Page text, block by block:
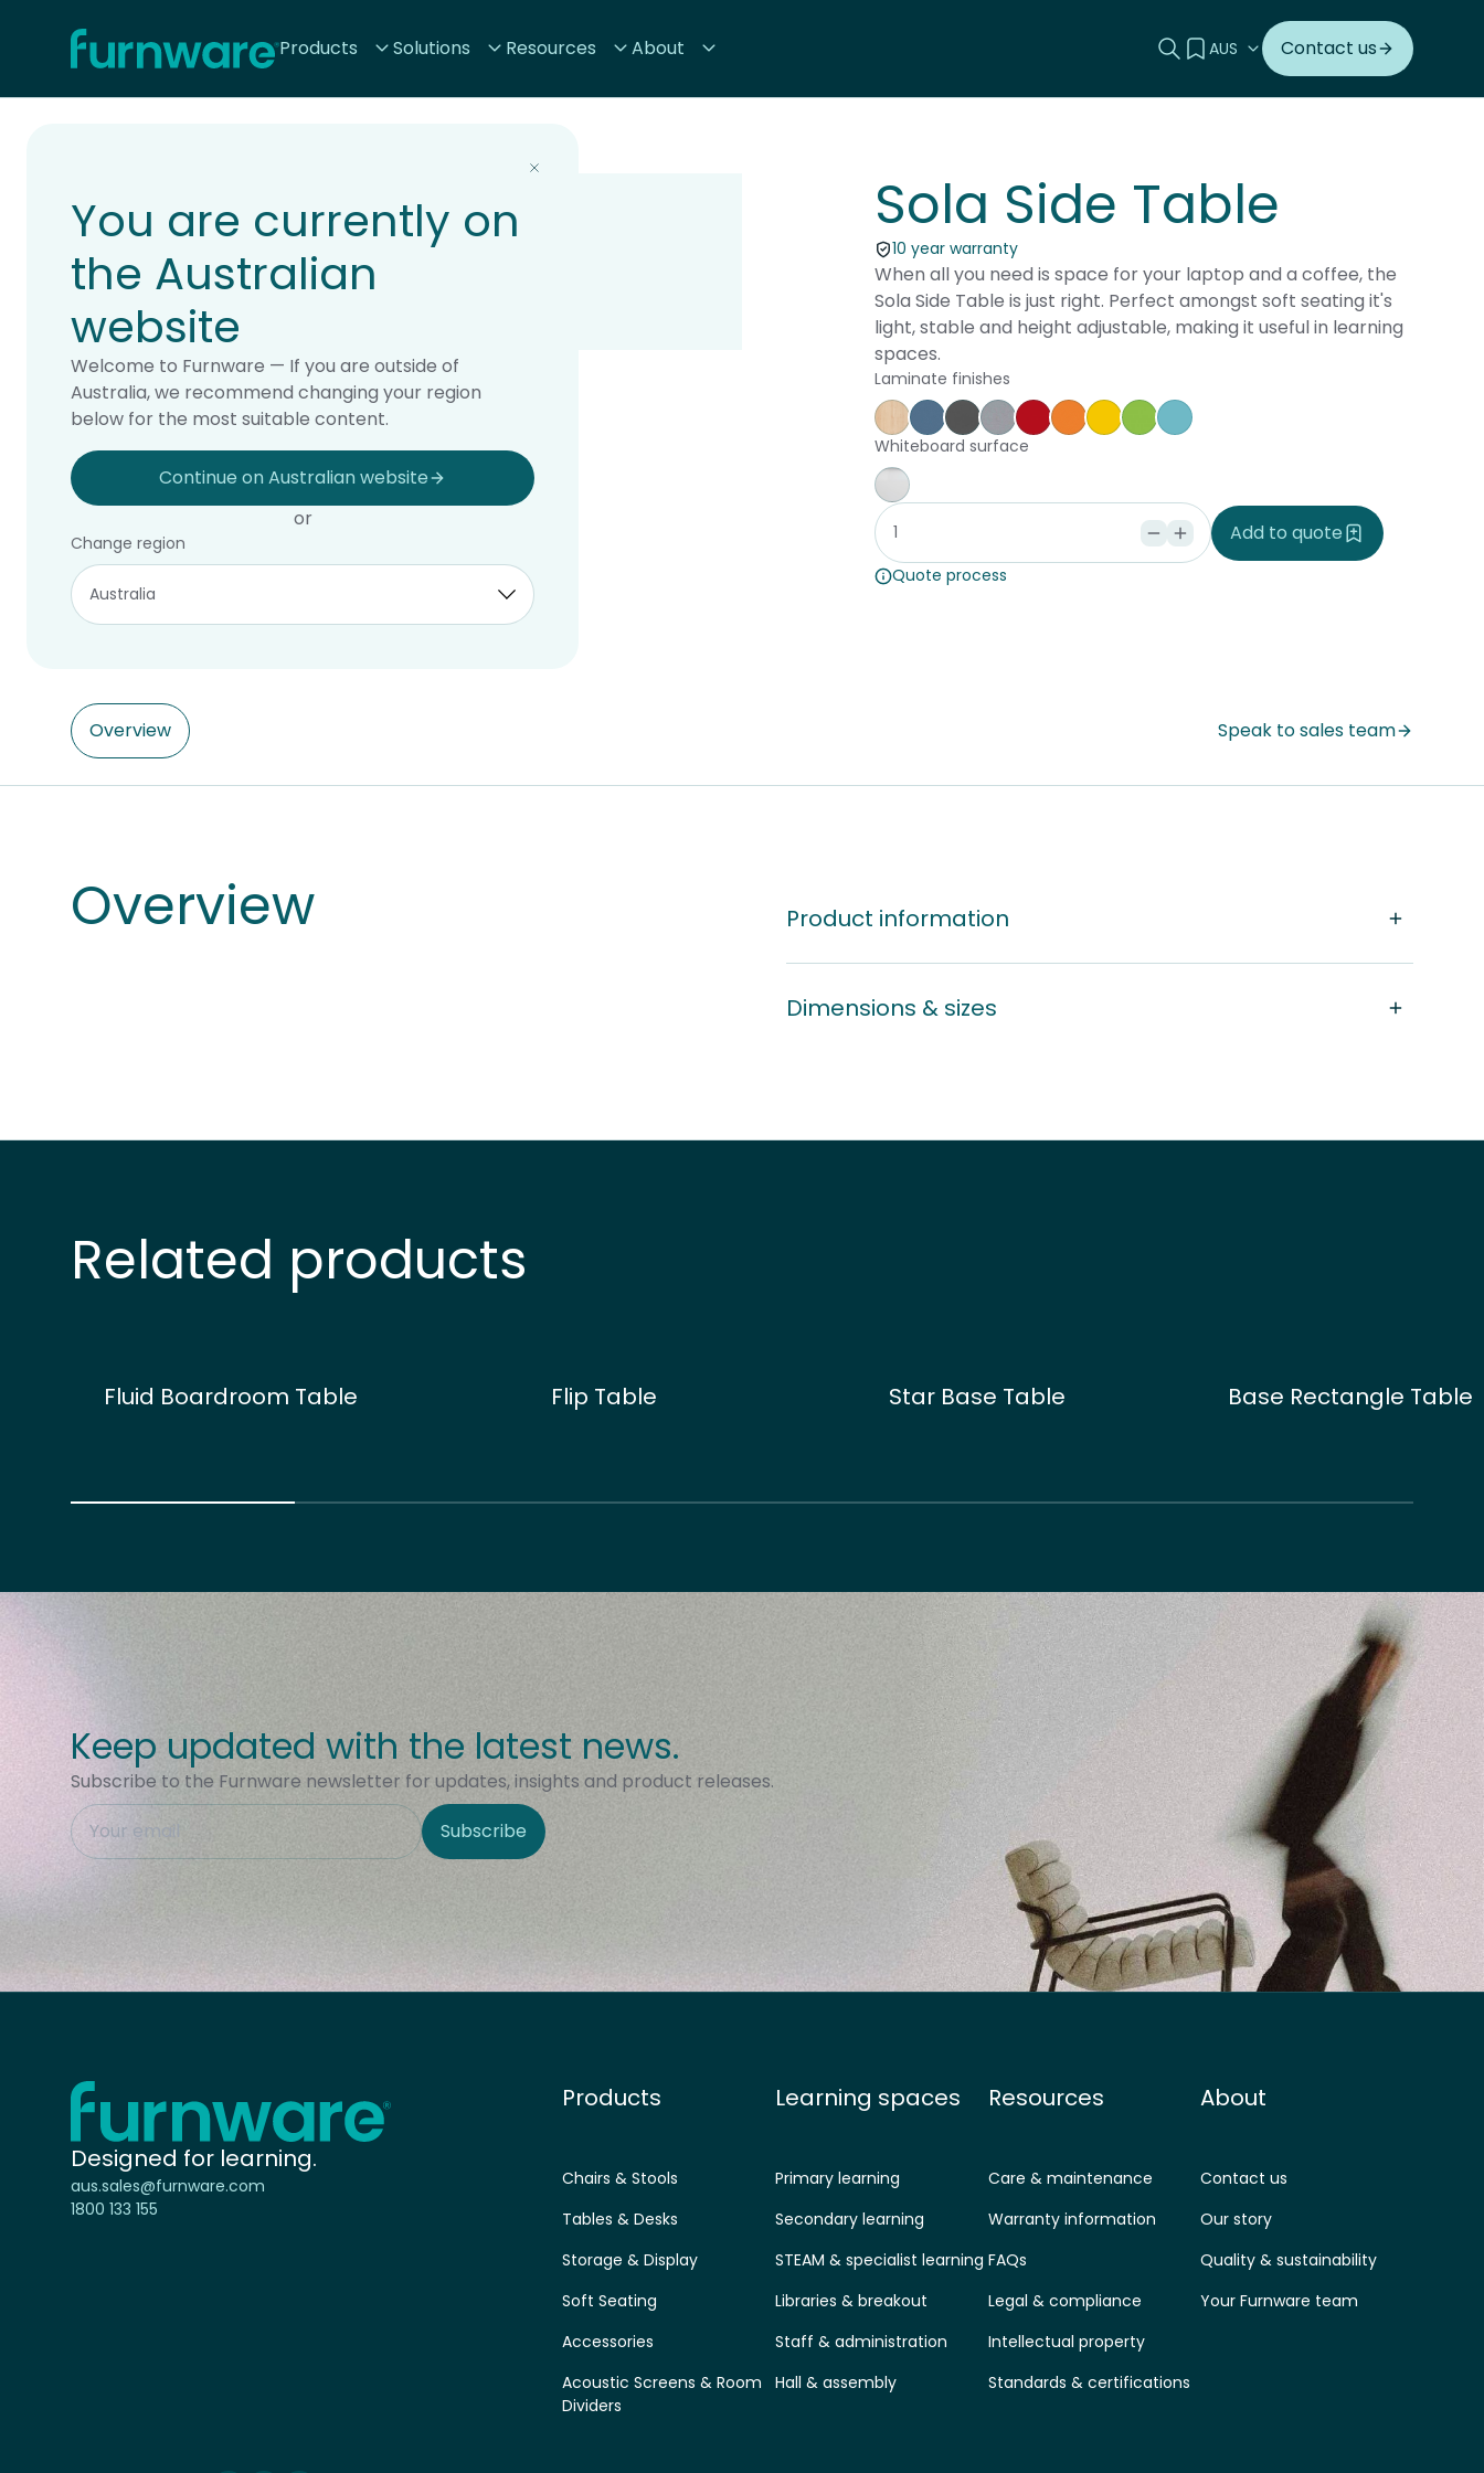
Home - Furnware Products Solutions Resources About Search this site
View your quote
Contact us
You are currently on
the Australian
website
Welcome to Furnware — If you are outside of
Australia, we recommend changing your region
below for the most suitable content.
Continue on Australian website
or
Change region
Sola Side Table
10 year warranty
When all you need is space for your laptop and a coffee, the
Sola Side Table is just right. Perfect amongst soft seating it's
light, stable and height adjustable, making it useful in learning
spaces.
Laminate finishes
Affinity Maple
Provence Blue
StormSilver Vapour
PillarboxEnergiseOlympia Yellow
JuicyCaribbean
Whiteboard surface
Whiteboard
Add to quote
Quote process
Overview Speak to sales team
Overview Product information
Dimensions & sizes
Related products
Fluid Boardroom Table Flip Table Star Base Table Base Rectangle Table
Keep updated with the latest news.
Subscribe to the Furnware newsletter for updates, insights and product releases.
This field is hidden when viewing the form
Site Region Subscribe
Home - Furnware
Designed for learning.
aus.sales@furnware.com
1800 133 155
Products
Chairs & Stools
Tables & Desks
Storage & Display
Soft Seating
Accessories
Acoustic Screens & Room
Dividers
Learning spaces
Primary learning
Secondary learning
STEAM & specialist learning
Libraries & breakout
Staff & administration
Hall & assembly
Resources
Care & maintenance
Warranty information
FAQs
Legal & compliance
Intellectual property
Standards & certifications
About
Contact us
Our story
Quality & sustainability
Your Furnware team